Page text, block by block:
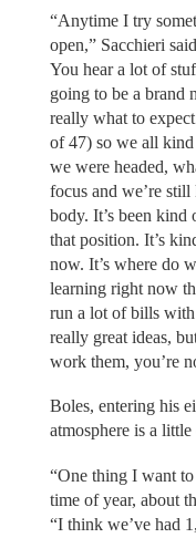
“Anytime I try
open,” Sacchieri
You hear a lot of
going to be a brand
really what to
of 47) so we all
we were headed,
focus and we’re
body. It’s been
that position. It’s
now. It’s where do
learning right now
run a lot of bills with
really great ideas,
work them, you’re
Boles, entering his
atmosphere is a
“One thing I want
time of year, about
“I think we’ve had